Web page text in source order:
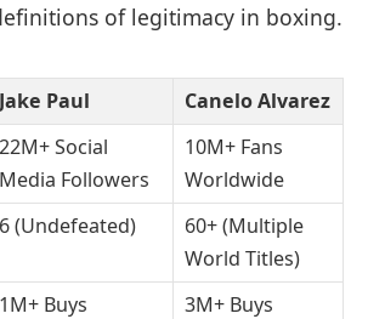
of legitimacy in boxing.
Jake Paul
Canelo Alvarez
22M+ Social
Media Followers
10M+ Fans
Worldwide
6 (Undefeated)
60+ (Multiple
World Titles)
1M+ Buys
3M+ Buys